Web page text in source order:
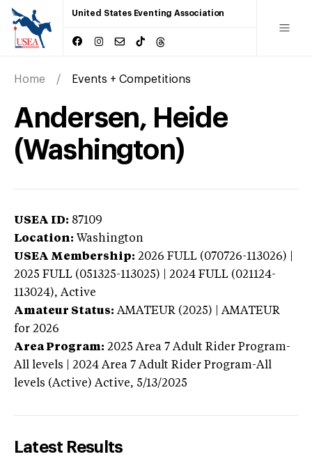
United States Eventing Association
Home Events + Competitions
Andersen, Heide
(Washington)
USEA ID: 87109
Location: Washington
USEA Membership: 2026 FULL (070726-113026) |
2025 FULL (051325-113025) | 2024 FULL (021124-
113024), Active
Amateur Status: AMATEUR (2025) | AMATEUR
for 2026
Area Program: 2025 Area 7 Adult Rider Program-
All levels | 2024 Area 7 Adult Rider Program-All
levels (Active) Active, 5/13/2025
Latest Results